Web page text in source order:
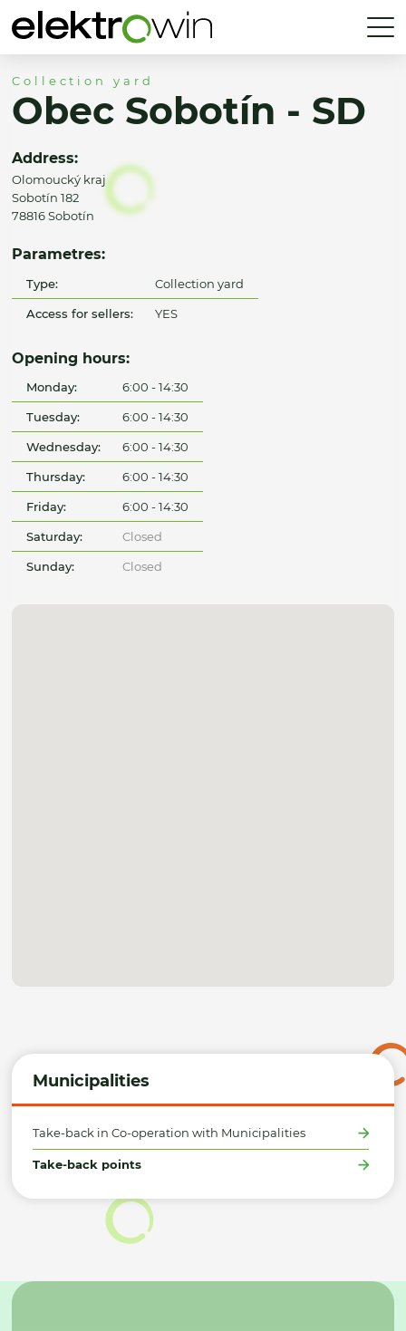
Municipalities
Take-back in Co-operation with Municipalities
Take-back points
Collection yard
Obec Sobotín - SD
Address:
Olomoucký kraj
Sobotín 182
78816 Sobotín
Parametres:
Type: Collection yard
Access for sellers: YES
Opening hours:
Monday: 6:00 - 14:30
Tuesday: 6:00 - 14:30
Wednesday: 6:00 - 14:30
Thursday: 6:00 - 14:30
Friday: 6:00 - 14:30
Saturday: Closed
Sunday: Closed